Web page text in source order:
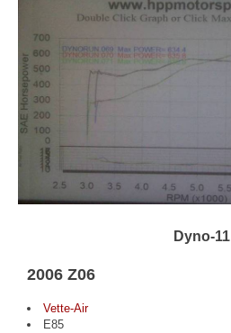
Dyno-11
2006 Z06
Vette-Air
E85